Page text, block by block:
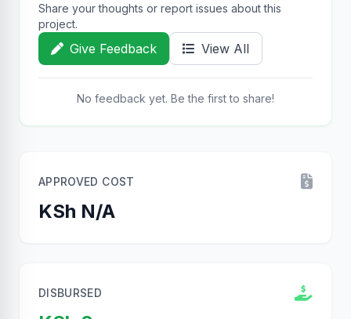
Share your thoughts or report issues about this
project.
Give Feedback View All
No feedback yet. Be the first to share!
APPROVED COST
KSh N/A
DISBURSED